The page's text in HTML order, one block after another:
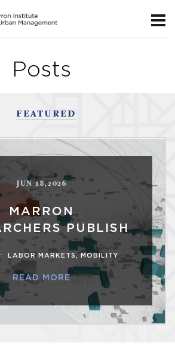
Posts
FEATURED
JUN 18,2026
MARRON
PUBLISH
: LABOR MARKETS , MOBILITY
READ MORE